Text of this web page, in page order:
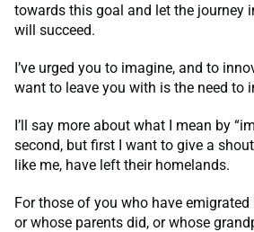
towards this goal and let the journey
will succeed.
I’ve urged you to imagine, and to
want to leave you with is the need to
I’ll say more about what I mean by
second, but first I want to give a
like me, have left their homelands.
For those of you who have
or whose parents did, or whose